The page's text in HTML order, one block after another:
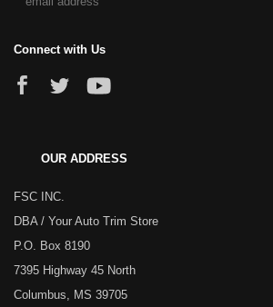
Connect with Us
OUR ADDRESS
FSC INC.
DBA / Your Auto Trim Store
P.O. Box 8190
7395 Highway 45 North
Columbus, MS 39705